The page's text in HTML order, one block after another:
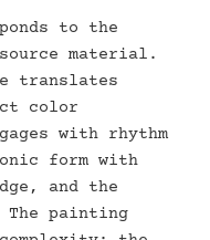
to the
material.
translates
color
with rhythm
form with
and the
painting